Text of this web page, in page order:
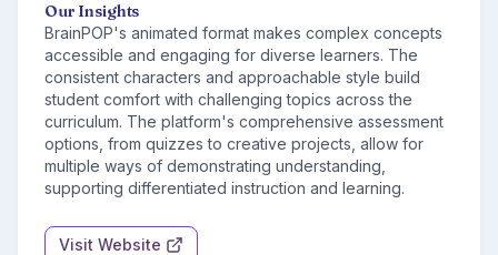
Our Insights
BrainPOP's animated format makes complex concepts
accessible and engaging for diverse learners. The
consistent characters and approachable style build
student comfort with challenging topics across the
curriculum. The platform's comprehensive assessment
options, from quizzes to creative projects, allow for
multiple ways of demonstrating understanding,
supporting differentiated instruction and learning.
Visit Website